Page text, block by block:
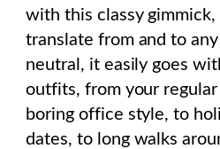
with this classy gimmick,
translate from and to
neutral, it easily goes
outfits, from your
boring office style, to
dates, to long walks